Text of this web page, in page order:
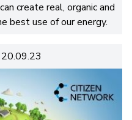
create real, organic and
best use of our energy.